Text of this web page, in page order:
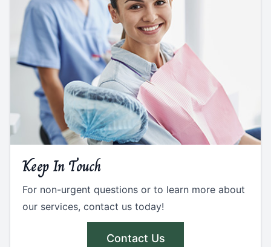
Keep In Touch
For non-urgent questions or to learn more about
our services, contact us today!
Contact Us